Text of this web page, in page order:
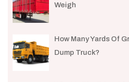
Weigh​
How Many Yards Of
Dump Truck?